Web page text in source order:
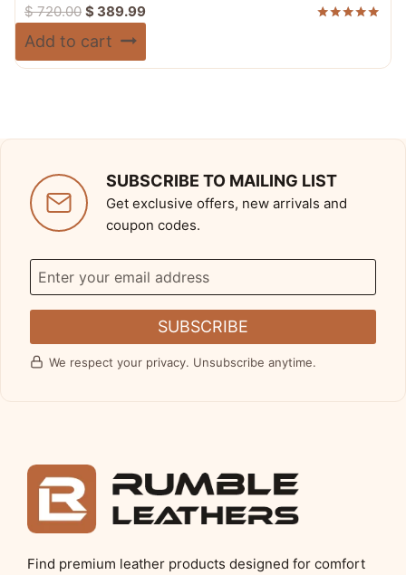
$720.00 Original
price
$ 389.99Current
Add to cart
SUBSCRIBE TO MAILING LIST
Get exclusive offers, new arrivals and
coupon codes.
SUBSCRIBE
We respect your privacy. Unsubscribe anytime.
Find premium leather products designed for comfort